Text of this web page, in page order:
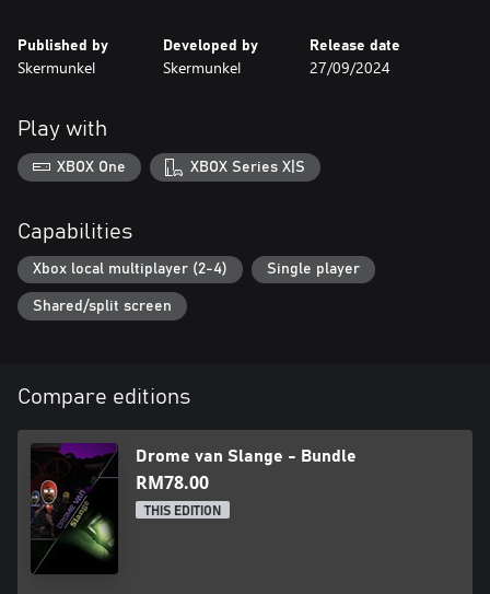
Published by
Skermunkel
Developed by
Skermunkel
Release date
27/09/2024
Play with
XBOX One XBOX Series X|S
Capabilities
Xbox local multiplayer (2-4) Single player
Shared/split screen
Compare editions
Drome van Slange - Bundle
RM78.00
THIS EDITION